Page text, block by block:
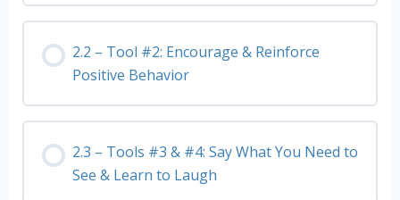
2.2 – Tool #2: Encourage & Reinforce
Positive Behavior
2.3 – Tools #3 & #4: Say What You Need to
See & Learn to Laugh